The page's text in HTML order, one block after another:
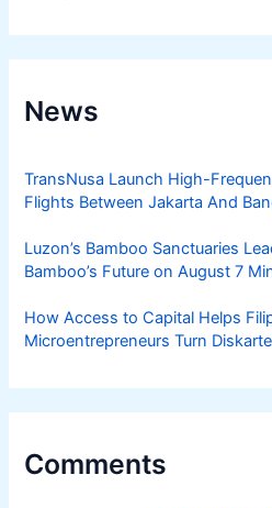
News
TransNusa Launch High-
Flights Between Jakarta And
Luzon’s Bamboo Sanctuaries
Bamboo’s Future on August 7
How Access to Capital Helps
Microentrepreneurs Turn
Comments